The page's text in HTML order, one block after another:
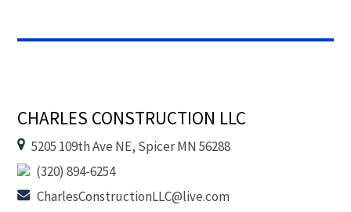
CHARLES CONSTRUCTION LLC
5205 109th Ave NE, Spicer MN 56288
(320) 894-6254
CharlesConstructionLLC@live.com